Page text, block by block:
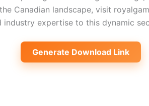
Canadian landscape, visit
expertise to this dynamic
Generate Download Link